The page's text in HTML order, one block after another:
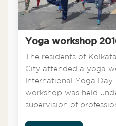
Yoga workshop
The residents of
City attended a yoga
International Yoga Day
workshop was held
supervision of